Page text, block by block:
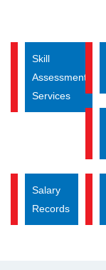
Skill
Assessment
Services
Salary
Records